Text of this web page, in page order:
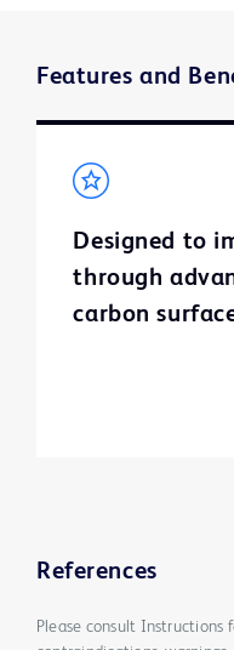
Features and
Designed to
through
carbon
References
Please consult Instructions